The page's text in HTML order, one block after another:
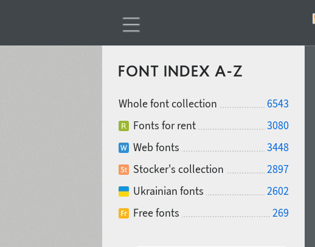
FONT INDEX A-Z
Whole font collection
6543
Fonts for rent
3080
Web fonts
3448
Stocker's collection
2897
Ukrainian fonts
2602
Free fonts
269